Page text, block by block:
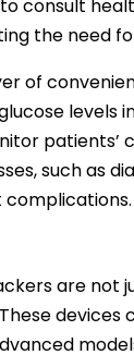
consult
the need
of
levels
patients’
such as
are not